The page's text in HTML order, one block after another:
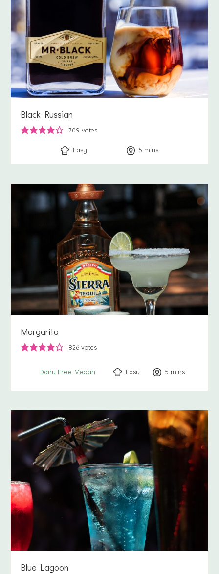
Black Russian
709 votes
Easy 5 minutes
mins
Margarita
826 votes
Dairy Free Vegan Easy 5 minutes
mins
Blue Lagoon